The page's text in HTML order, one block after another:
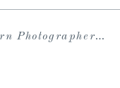
to pass down to
we can’t wait to serve
| Froimson